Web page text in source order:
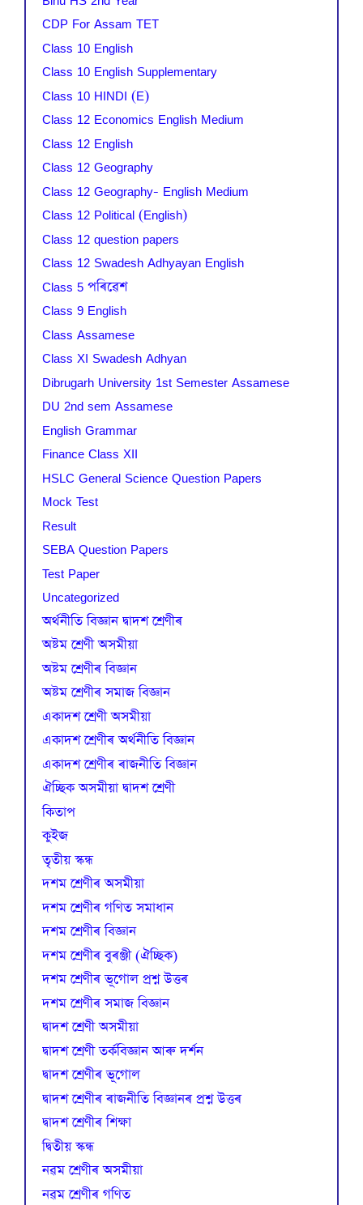
CDP For Assam TET
Class 10 English
Class 10 English Supplementary
Class 10 HINDI (E)
Class 12 Economics English Medium
Class 12 English
Class 12 Geography
Class 12 Geography- English Medium
Class 12 Political (English)
Class 12 question papers
Class 12 Swadesh Adhyayan English
Class 5 পৰিৱেশ
Class 9 English
Class Assamese
Class XI Swadesh Adhyan
Dibrugarh University 1st Semester Assamese
DU 2nd sem Assamese
English Grammar
Finance Class XII
HSLC General Science Question Papers
Mock Test
Result
SEBA Question Papers
Test Paper
Uncategorized
অৰ্থনীতি বিজ্ঞান দ্বাদশ শ্ৰেণীৰ
অষ্টম শ্ৰেণী অসমীয়া
অষ্টম শ্ৰেণীৰ বিজ্ঞান
অষ্টম শ্ৰেণীৰ সমাজ বিজ্ঞান
একাদশ শ্ৰেণী অসমীয়া
একাদশ শ্ৰেণীৰ অৰ্থনীতি বিজ্ঞান
একাদশ শ্ৰেণীৰ ৰাজনীতি বিজ্ঞান
ঐচ্ছিক অসমীয়া দ্বাদশ শ্ৰেণী
কিতাপ
কুইজ
তৃতীয় স্কন্ধ
দশম শ্ৰেণীৰ অসমীয়া
দশম শ্ৰেণীৰ গণিত সমাধান
দশম শ্ৰেণীৰ বিজ্ঞান
দশম শ্ৰেণীৰ বুৰঞ্জী (ঐচ্ছিক)
দশম শ্ৰেণীৰ ভূগোল প্ৰশ্ন উত্তৰ
দশম শ্ৰেণীৰ সমাজ বিজ্ঞান
দ্বাদশ শ্ৰেণী অসমীয়া
দ্বাদশ শ্ৰেণী তৰ্কবিজ্ঞান আৰু দৰ্শন
দ্বাদশ শ্ৰেণীৰ ভূগোল
দ্বাদশ শ্ৰেণীৰ ৰাজনীতি বিজ্ঞানৰ প্ৰশ্ন উত্তৰ
দ্বাদশ শ্ৰেণীৰ শিক্ষা
দ্বিতীয় স্কন্ধ
নৱম শ্ৰেণীৰ অসমীয়া
নৱম শ্ৰেণীৰ গণিত